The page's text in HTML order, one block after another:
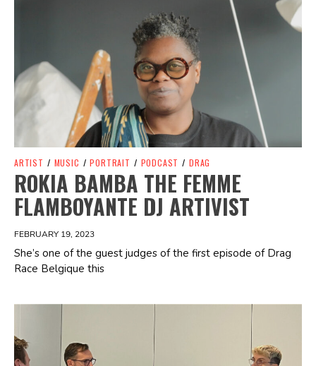
ARTIST / MUSIC / PORTRAIT / PODCAST / DRAG
ROKIA BAMBA THE FEMME
FLAMBOYANTE DJ ARTIVIST
FEBRUARY 19, 2023
She’s one of the guest judges of the first episode of Drag
Race Belgique this
Spotify Playlist